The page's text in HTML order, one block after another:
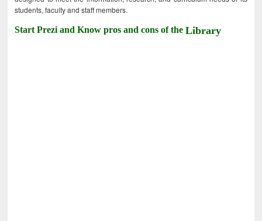
students, faculty and staff members.
Start Prezi and Know pros and cons of theLibrary